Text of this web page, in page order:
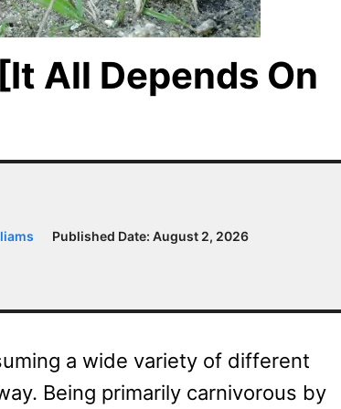
All Depends On
Published Date: August 2, 2026
a wide variety of different
Being primarily carnivorous by